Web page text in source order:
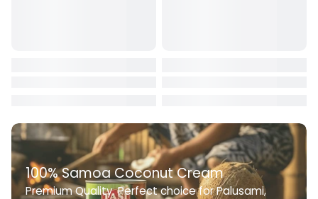
100% Samoa Coconut Cream
Premium Quality. Perfect choice for Palusami,